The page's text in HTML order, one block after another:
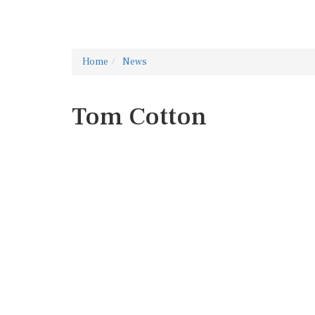
Home News
Tom Cotton